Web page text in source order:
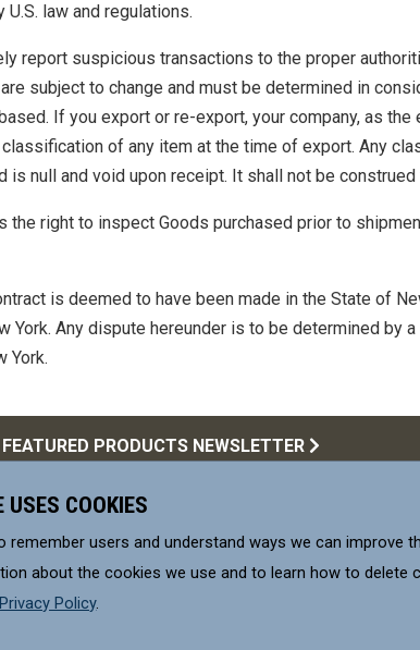
USES COOKIES
remember users and understand ways we can improve
about the cookies we use and to learn how to delete
Privacy Policy.
law and regulations.
report suspicious transactions to the proper
subject to change and must be determined in
If you export or re-export, your company, as
of any item at the time of export. Any
is null and void upon receipt. It shall not be
the right to inspect Goods purchased prior to
is deemed to have been made in the State of
York. Any dispute hereunder is to be determined by
York.
PRODUCTS NEWSLETTER
Corp, is committed to supplying products that
control requirements for our Customers.